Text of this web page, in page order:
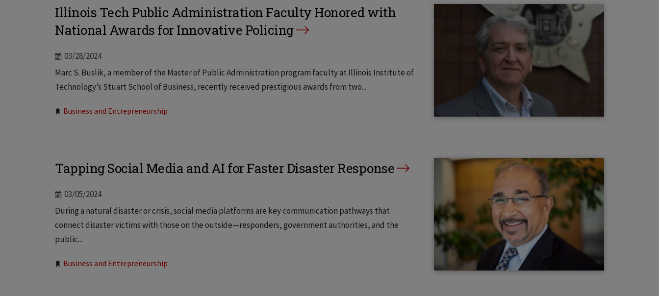
Illinois Tech Public Administration Faculty Honored with
National Awards for Innovative Policing
03/28/2024
Marc S. Buslik, a member of the Master of Public Administration program faculty at Illinois Institute of
Technology’s Stuart School of Business, recently received prestigious awards from two...
Tags:
Business and Entrepreneurship
Tapping Social Media and AI for Faster Disaster Response
03/05/2024
During a natural disaster or crisis, social media platforms are key communication pathways that
connect disaster victims with those on the outside—responders, government authorities, and the
public...
Tags:
Business and Entrepreneurship